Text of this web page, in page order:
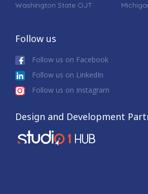
Washington State OJT
Follow us
Follow us on Facebook
Follow us on LinkedIn
Follow us on Instagram
Design and Development